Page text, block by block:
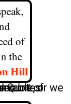
of
the
Hill